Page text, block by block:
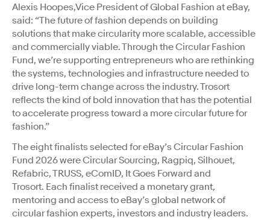
Alexis Hoopes,Vice President of Global Fashion at eBay,
said: “The future of fashion depends on building
solutions that make circularity more scalable, accessible
and commercially viable. Through the Circular Fashion
Fund, we’re supporting entrepreneurs who are rethinking
the systems, technologies and infrastructure needed to
drive long-term change across the industry. Trosort
reflects the kind of bold innovation that has the potential
to accelerate progress toward a more circular future for
fashion.”
The eight finalists selected for eBay’s Circular Fashion
Fund 2026 were Circular Sourcing, Ragpiq, Silhouet,
Refabric, TRUSS, eComID, It Goes Forward and
Trosort. Each finalist received a monetary grant,
mentoring and access to eBay’s global network of
circular fashion experts, investors and industry leaders.